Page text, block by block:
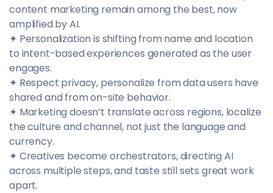
content marketing remain among the best, now
amplified by AI.
✦ Personalization is shifting from name and location
to intent-based experiences generated as the user
engages.
✦ Respect privacy, personalize from data users have
shared and from on-site behavior.
✦ Marketing doesn’t translate across regions, localize
the culture and channel, not just the language and
currency.
✦ Creatives become orchestrators, directing AI
across multiple steps, and taste still sets great work
apart.